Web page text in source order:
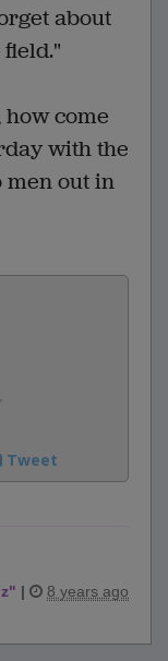
about
how come
with the
men out in
Tweet
" | 8 years ago